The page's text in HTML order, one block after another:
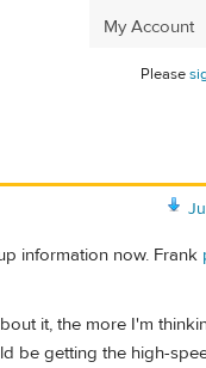
My Account
Please
information now. Frank
it, the more I'm
be getting the high-